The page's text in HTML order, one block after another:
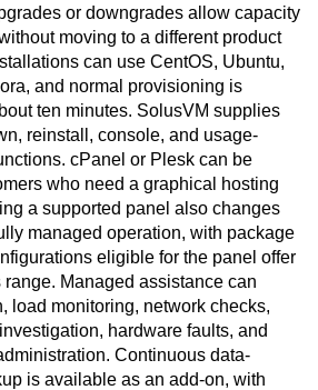
or downgrades allow capacity
moving to a different product
can use CentOS, Ubuntu,
and normal provisioning is
ten minutes. SolusVM supplies
reinstall, console, and usage-
cPanel or Plesk can be
who need a graphical hosting
a supported panel also changes
managed operation, with package
eligible for the panel offer
range. Managed assistance can
load monitoring, network checks,
hardware faults, and
Continuous data-
is available as an add-on, with